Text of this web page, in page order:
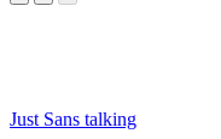
Just Sans talking